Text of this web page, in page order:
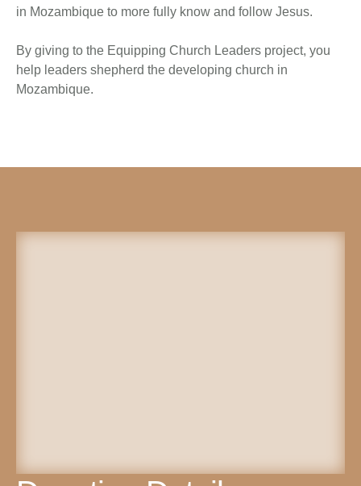
in Mozambique to more fully know and follow Jesus.
By giving to the Equipping Church Leaders project, you
help leaders shepherd the developing church in
Mozambique.